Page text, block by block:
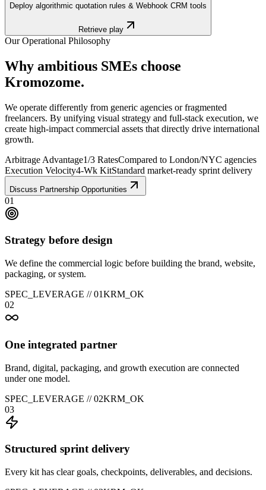
Deploy algorithmic quotation rules & Webhook CRM tools
Retrieve play
Our Operational Philosophy
Why ambitious SMEs choose
Kromozome.
We operate differently from generic agencies or fragmented
freelancers. By unifying visual strategy and full-stack execution, we
create high-impact commercial assets that directly drive international
growth.
Arbitrage Advantage1/3 RatesCompared to London/NYC agencies
Execution Velocity4-Wk KitStandard market-ready sprint delivery
Discuss Partnership Opportunities
01
Strategy before design
We define the commercial logic before building the brand, website,
packaging, or system.
SPEC_LEVERAGE //01KRM_OK
02
One integrated partner
Brand, digital, packaging, and growth execution are connected
under one model.
SPEC_LEVERAGE //02KRM_OK
03
Structured sprint delivery
Every kit has clear goals, checkpoints, deliverables, and decisions.